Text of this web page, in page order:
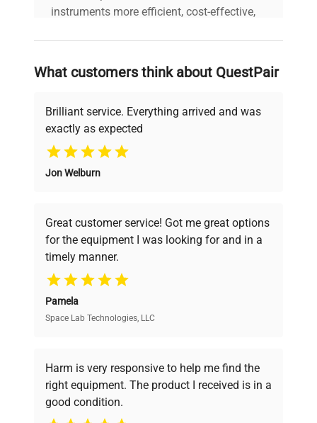
shipping_type FedEx Ground
instruments more efficient, cost-effective,
on advancing science rather than
searching equipment and negotiating
deals.
Why Choose Us
Founded by scientists for scientists, we
pricing, verified quality, and expert support,
ensuring you find the perfect equipment for
your research needs.
Verified Quality
verification by our expert team, ensuring reliability
and performance.
What customers think about QuestPair
Brilliant service. Everything arrived and was
exactly as expected
Jon Welburn
Great customer service! Got me great options
for the equipment I was looking for and in a
timely manner.
Pamela
Space Lab Technologies, LLC
Harm is very responsive to help me find the
right equipment. The product I received is in a
good condition.